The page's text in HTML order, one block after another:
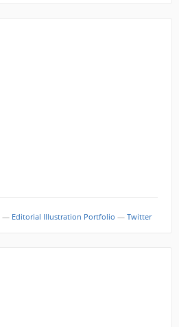
— Editorial Illustration Portfolio — Twitter